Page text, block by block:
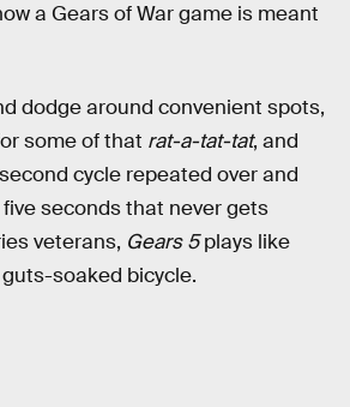
a Gears of War game is meant
dodge around convenient spots,
some of that rat-a-tat-tat, and
cycle repeated over and
five seconds that never gets
veterans, Gears 5plays like
soaked bicycle.